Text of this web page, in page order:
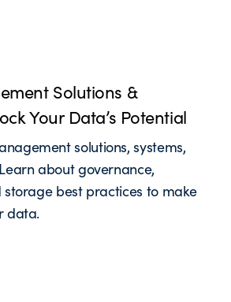
Solutions &
Your Data’s Potential
solutions, systems,
about governance,
best practices to make
data.